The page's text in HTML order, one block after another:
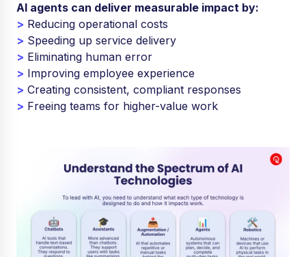
AI agents can deliver measurable impact by:
> Reducing operational costs
> Speeding up service delivery
> Eliminating human error
> Improving employee experience
> Creating consistent, compliant responses
> Freeing teams for higher-value work